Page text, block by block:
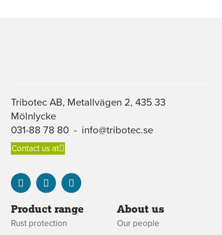
Tribotec AB, Metallvägen 2, 435 33
Mölnlycke
031-88 78 80 - info@tribotec.se
Contact us at
Product range
Rust protection
About us
Our people